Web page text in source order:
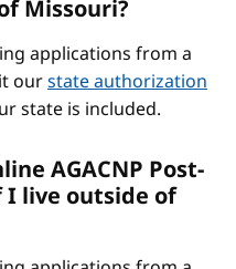
Missouri?
applications from a
ourstate authorization
state is included.
AGACNP Post-
live outside of